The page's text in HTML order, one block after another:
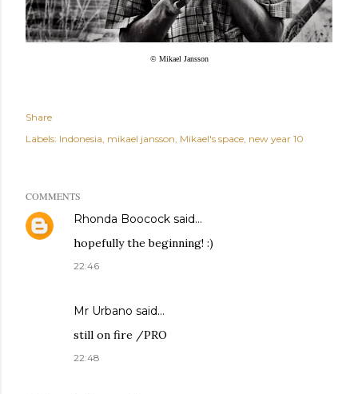
© Mikael Jansson
Share
Labels: Indonesia mikael jansson Mikael's space new year 10
COMMENTS
Rhonda Boocock said…
hopefully the beginning! :)
22:46
Mr Urbano said…
still on fire /PRO
22:48